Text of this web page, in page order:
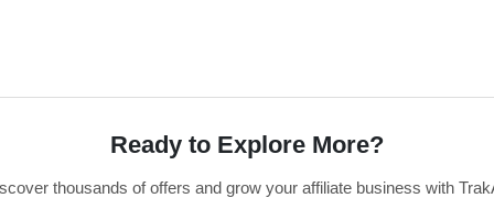
Ready to Explore More?
thousands of offers and grow your affiliate business with